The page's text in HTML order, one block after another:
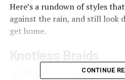
Here’s a rundown of styles
against the rain, and still look
get home.
CONTINUE